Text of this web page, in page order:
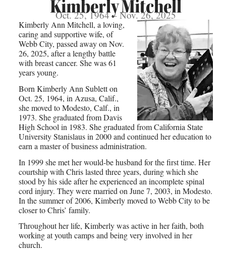
Kimberly Mitchell
Oct. 25, 1964 – Nov. 26, 2025
Kimberly Ann Mitchell, a loving,
caring and supportive wife, of
Webb City, passed away on Nov.
26, 2025, after a lengthy battle
with breast cancer. She was 61
years young.
Born Kimberly Ann Sublett on
Oct. 25, 1964, in Azusa, Calif.,
she moved to Modesto, Calf., in
1973. She graduated from Davis
High School in 1983. She graduated from California State
University Stanislaus in 2000 and continued her education to
earn a master of business administration.
In 1999 she met her would-be husband for the first time. Her
courtship with Chris lasted three years, during which she
stood by his side after he experienced an incomplete spinal
cord injury. They were married on June 7, 2003, in Modesto.
In the summer of 2006, Kimberly moved to Webb City to be
closer to Chris’ family.
Throughout her life, Kimberly was active in her faith, both
working at youth camps and being very involved in her
church.